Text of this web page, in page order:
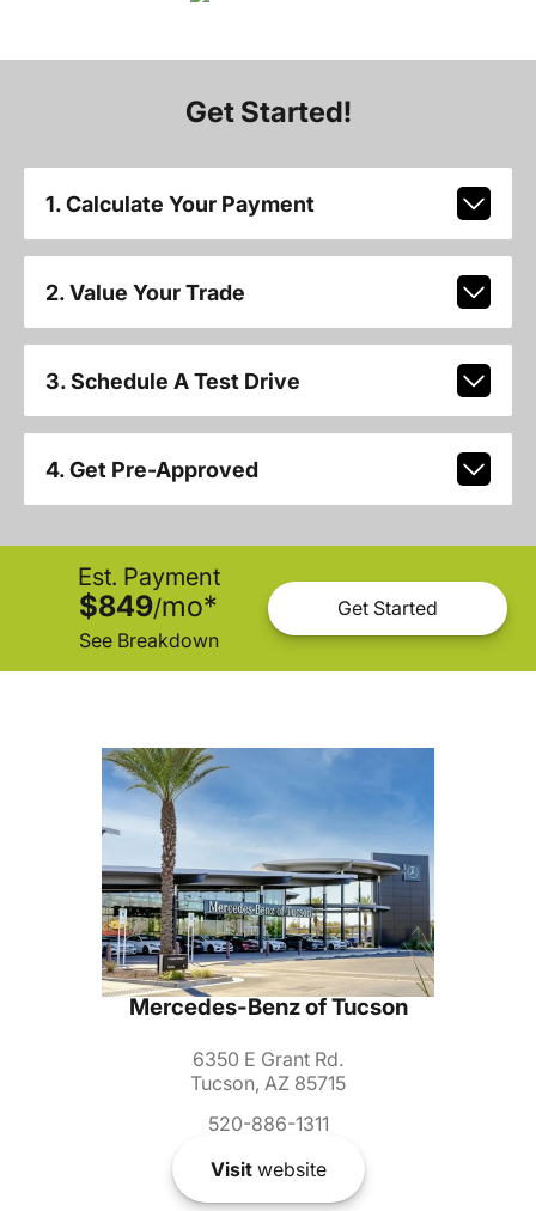
Get Started!
1. Calculate Your Payment
2. Value Your Trade
3. Schedule A Test Drive
4. Get Pre-Approved
Est. Payment
$849/mo*
See Breakdown
Get Started
Mercedes-Benz of Tucson
6350 E Grant Rd.
Tucson, AZ 85715
520-886-1311
Visitwebsite